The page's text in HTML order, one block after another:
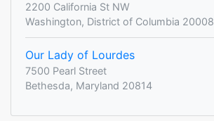
2200 California St NW
Washington, District of Columbia 20008
Our Lady of Lourdes
7500 Pearl Street
Bethesda, Maryland 20814